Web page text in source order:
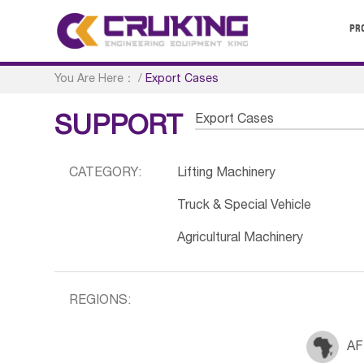
You Are Here： /Export Cases
SUPPORT Export Cases
CATEGORY: Lifting Machinery
Truck & Special Vehicle
Agricultural Machinery
REGIONS: